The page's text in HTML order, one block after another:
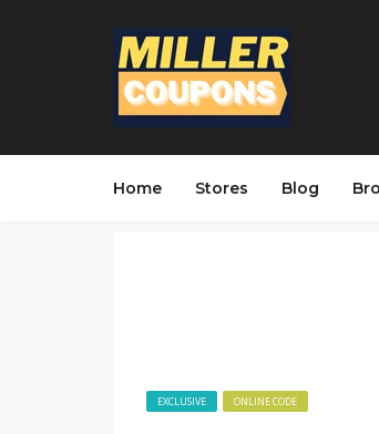
Home Stores Blog
EXCLUSIVE ONLINE CODE